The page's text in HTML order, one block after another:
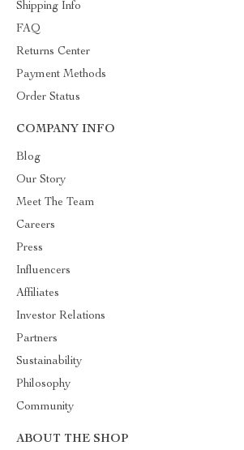
Shipping Info
FAQ
Returns Center
Payment Methods
Order Status
COMPANY INFO
Blog
Our Story
Meet The Team
Careers
Press
Influencers
Affiliates
Investor Relations
Partners
Sustainability
Philosophy
Community
ABOUT THE SHOP